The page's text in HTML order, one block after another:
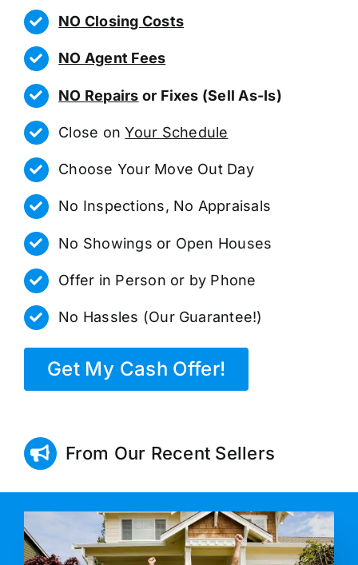
NO Closing Costs
NO Agent Fees
NO Repairs or Fixes (Sell As-Is)
Close onYour Schedule
Choose Your Move Out Day
No Inspections, No Appraisals
No Showings or Open Houses
Offer in Person or by Phone
No Hassles (Our Guarantee!)
Get My Cash Offer!
From Our Recent Sellers